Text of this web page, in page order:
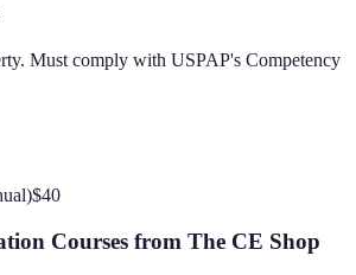
Must comply with USPAP's Competency
$40
Courses from The CE Shop